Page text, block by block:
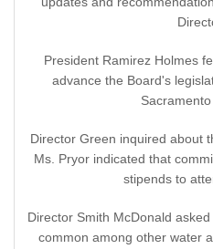
President Ramirez Holmes
advance the Board's
Sacramento
Director Green inquired about
Ms. Pryor indicated that
stipends to
Director Smith McDonald
common among other water